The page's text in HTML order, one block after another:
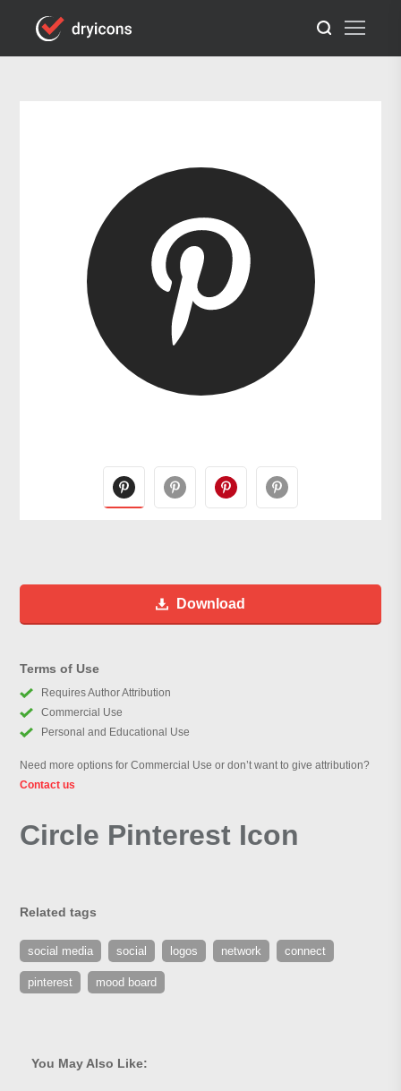
Download
Terms of Use
Requires Author Attribution
Commercial Use
Personal and Educational Use
Need more options for Commercial Use or don’t want to give attribution?
Contact us
Circle Pinterest Icon
Related tags
social media social logos network connect
pinterest mood board
You May Also Like: